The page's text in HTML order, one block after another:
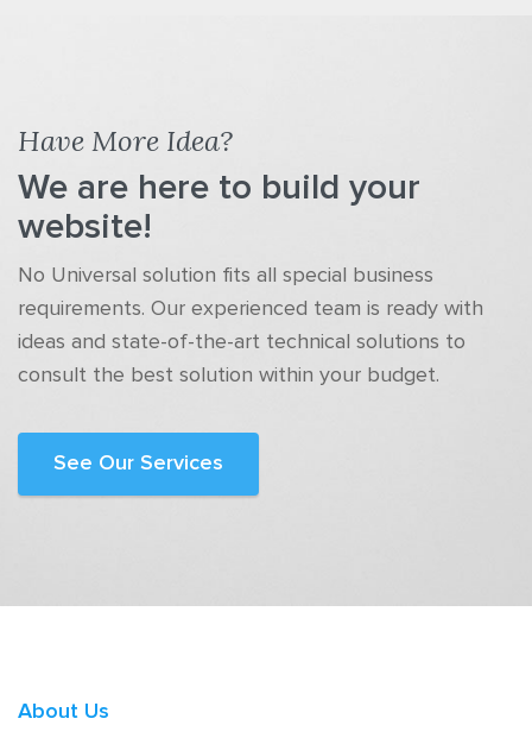
Have More Idea?
We are here to build your
website!
No Universal solution fits all special business
requirements. Our experienced team is ready with
ideas and state-of-the-art technical solutions to
consult the best solution within your budget.
See Our Services
About Us